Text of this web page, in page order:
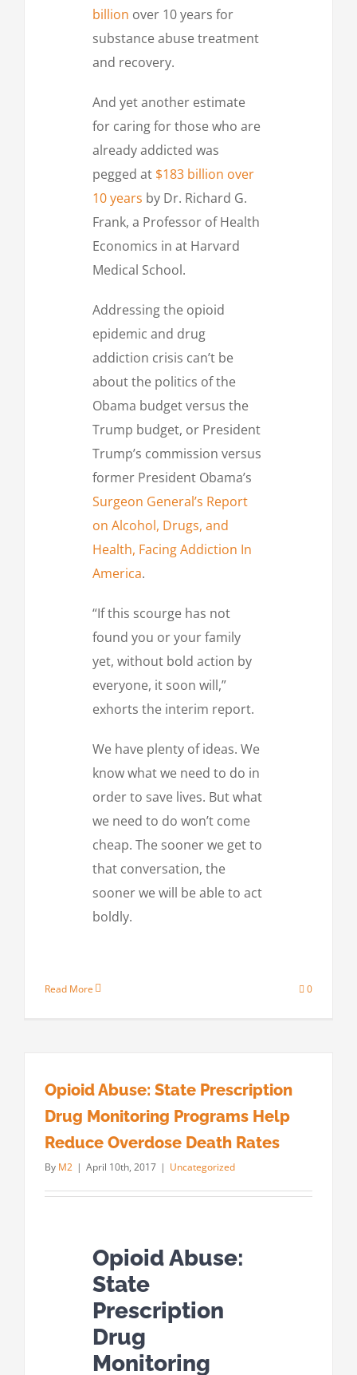
billion over 10 years for
substance abuse treatment
and recovery.
And yet another estimate
for caring for those who are
already addicted was
pegged at $183 billion over
10 years by Dr. Richard G.
Frank, a Professor of Health
Economics in at Harvard
Medical School.
Addressing the opioid
epidemic and drug
addiction crisis can’t be
about the politics of the
Obama budget versus the
Trump budget, or President
Trump’s commission versus
former President Obama’s
Surgeon General’s Report
on Alcohol, Drugs, and
Health, Facing Addiction In
America.
“If this scourge has not
found you or your family
yet, without bold action by
everyone, it soon will,”
exhorts the interim report.
We have plenty of ideas. We
know what we need to do in
order to save lives. But what
we need to do won’t come
cheap. The sooner we get to
that conversation, the
sooner we will be able to act
boldly.
Read More 0
Opioid Abuse: State Prescription
Drug Monitoring Programs Help
Reduce Overdose Death Rates
By M2 | April 10th, 2017 | Uncategorized
Opioid Abuse:
State
Prescription
Drug
Monitoring